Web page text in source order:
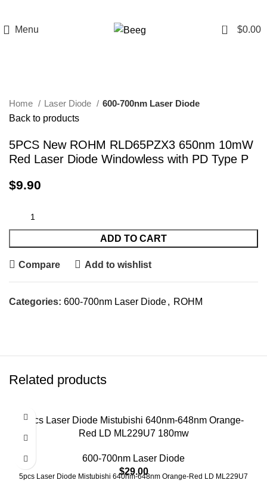
Menu 0 $0.00
Home Laser Diode
600-700nm Laser Diode
Back to products
5PCS New ROHM RLD65PZX3 650nm 10mW
Red Laser Diode Windowless with PD Type P
$9.90
ADD TO CART
Compare Add to wishlist
Categories: 600-700nm Laser Diode, ROHM
Related products
5pcs Laser Diode Mistubishi 640nm-648nm Orange-
Red LD ML229U7 180mw
600-700nm Laser Diode
$29.00
5pcs Laser Diode Mistubishi 640nm-648nm Orange-Red LD ML229U7